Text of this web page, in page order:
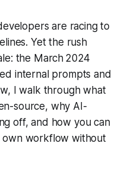
are racing to
Yet the rush
the March 2024
internal prompts and
I walk through what
source, why AI-
off, and how you can
own workflow without